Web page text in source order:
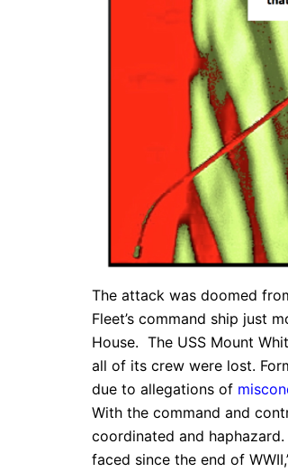
The attack was doomed
Fleet’s command ship just
House. The USS Mount
all of its crew were lost.
due to allegations of
With the command and
coordinated and
faced since the end of